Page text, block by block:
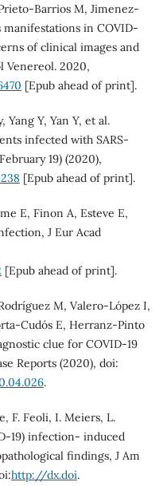
Barrios M, Jimenez-
manifestations in COVID-
of clinical images and
Venereol. 2020,
[Epub ahead of print].
Yang Y, Yan Y, et al.
infected with SARS-
19) (2020),
[Epub ahead of print].
E, Finon A, Esteve E,
J Eur Acad
[Epub ahead of print].
M, Valero-López I,
Cudós E, Herranz-Pinto
clue for COVID-19
Reports (2020), doi:
.
F. Feoli, I. Meiers, L.
19) infection- induced
findings, J Am
http://dx.doi.